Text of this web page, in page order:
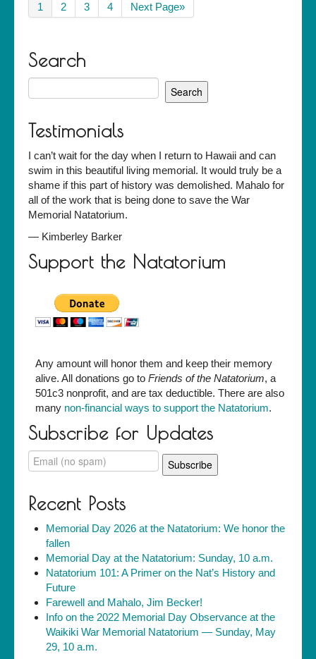
1 2 3 4 Next Page»
Search
for:
Testimonials
I can’t wait for the day when I return to Hawaii and can
swim in this beautiful living memorial. It would truly be a
shame if this part of history was demolished. Mahalo for
all of the work that is being done to save the War
Memorial Natatorium.
— Kimberley Barker
Support the Natatorium
Any amount will honor them and keep their memory
alive. All donations go to Friends of the Natatorium, a
501c3 nonprofit, and are tax deductible. There are also
many non-financial ways to support the Natatorium.
Subscribe for Updates
Recent Posts
Memorial Day 2026 at the Natatorium: We honor the
fallen
Memorial Day at the Natatorium: Sunday, 10 a.m.
Natatorium 101: A Primer on the Nat’s History and
Future
Farewell and Mahalo, Jim Becker!
Info on the 2022 Memorial Day Observance at the
Waikiki War Memorial Natatorium — Sunday, May
29, 10 a.m.